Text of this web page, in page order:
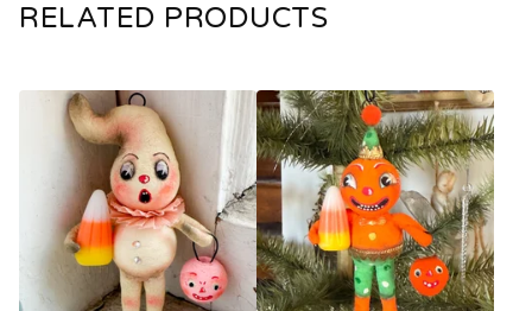
RELATED PRODUCTS